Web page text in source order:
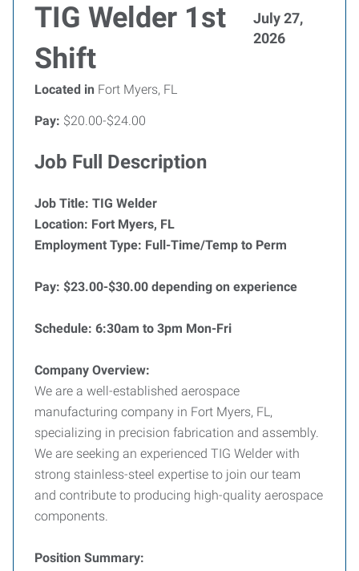
TIG Welder 1st
Shift
July 27,
2026
Located in Fort Myers, FL
Pay: $20.00-$24.00
Job Full Description
Job Title: TIG Welder
Location: Fort Myers, FL
Employment Type: Full-Time/Temp to Perm
Pay: $23.00-$30.00 depending on experience
Schedule: 6:30am to 3pm Mon-Fri
Company Overview:
We are a well-established aerospace
manufacturing company in Fort Myers, FL,
specializing in precision fabrication and assembly.
We are seeking an experienced TIG Welder with
strong stainless-steel expertise to join our team
and contribute to producing high-quality aerospace
components.
Position Summary: